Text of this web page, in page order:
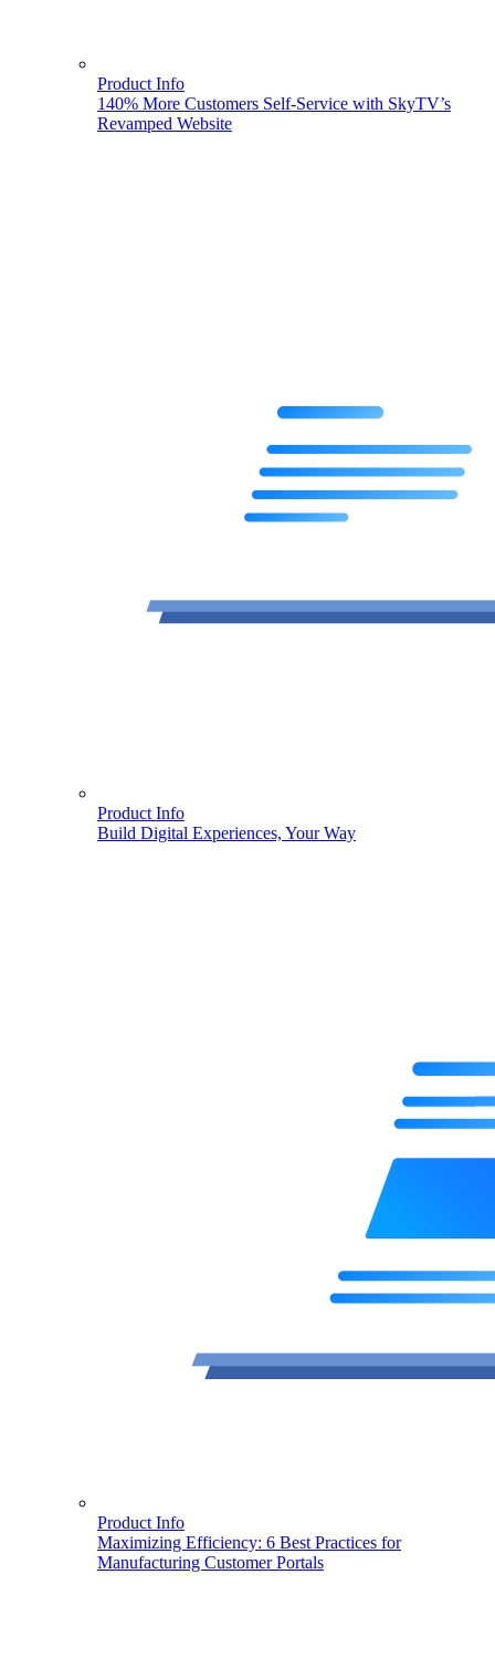
Product Info
140% More Customers Self-Service with SkyTV’s
Revamped Website
Product Info
Build Digital Experiences, Your Way
Product Info
Maximizing Efficiency: 6 Best Practices for
Manufacturing Customer Portals